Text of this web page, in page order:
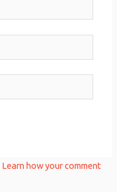
Learn how your comment